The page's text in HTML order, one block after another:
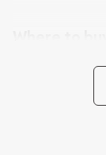
In this day
for buying